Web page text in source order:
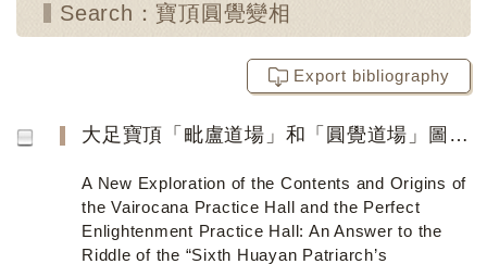
Search：寶頂圓覺變相
Export bibliography
大足寶頂「毗盧道場」和「圓覺道場」圖像內容、源流新探索──破譯「六代祖師傳密印」謎底
A New Exploration of the Contents and Origins of
the Vairocana Practice Hall and the Perfect
Enlightenment Practice Hall: An Answer to the
Riddle of the “Sixth Huayan Patriarch’s